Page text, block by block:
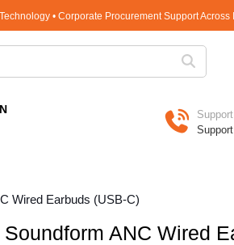
• Corporate Procurement Support Across
Wired Earbuds (USB-C)
ANC Wired